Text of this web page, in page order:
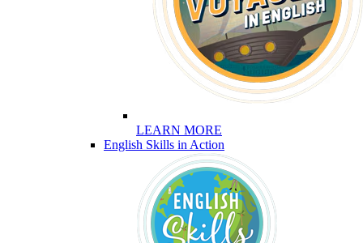
LEARN MORE
English Skills in Action